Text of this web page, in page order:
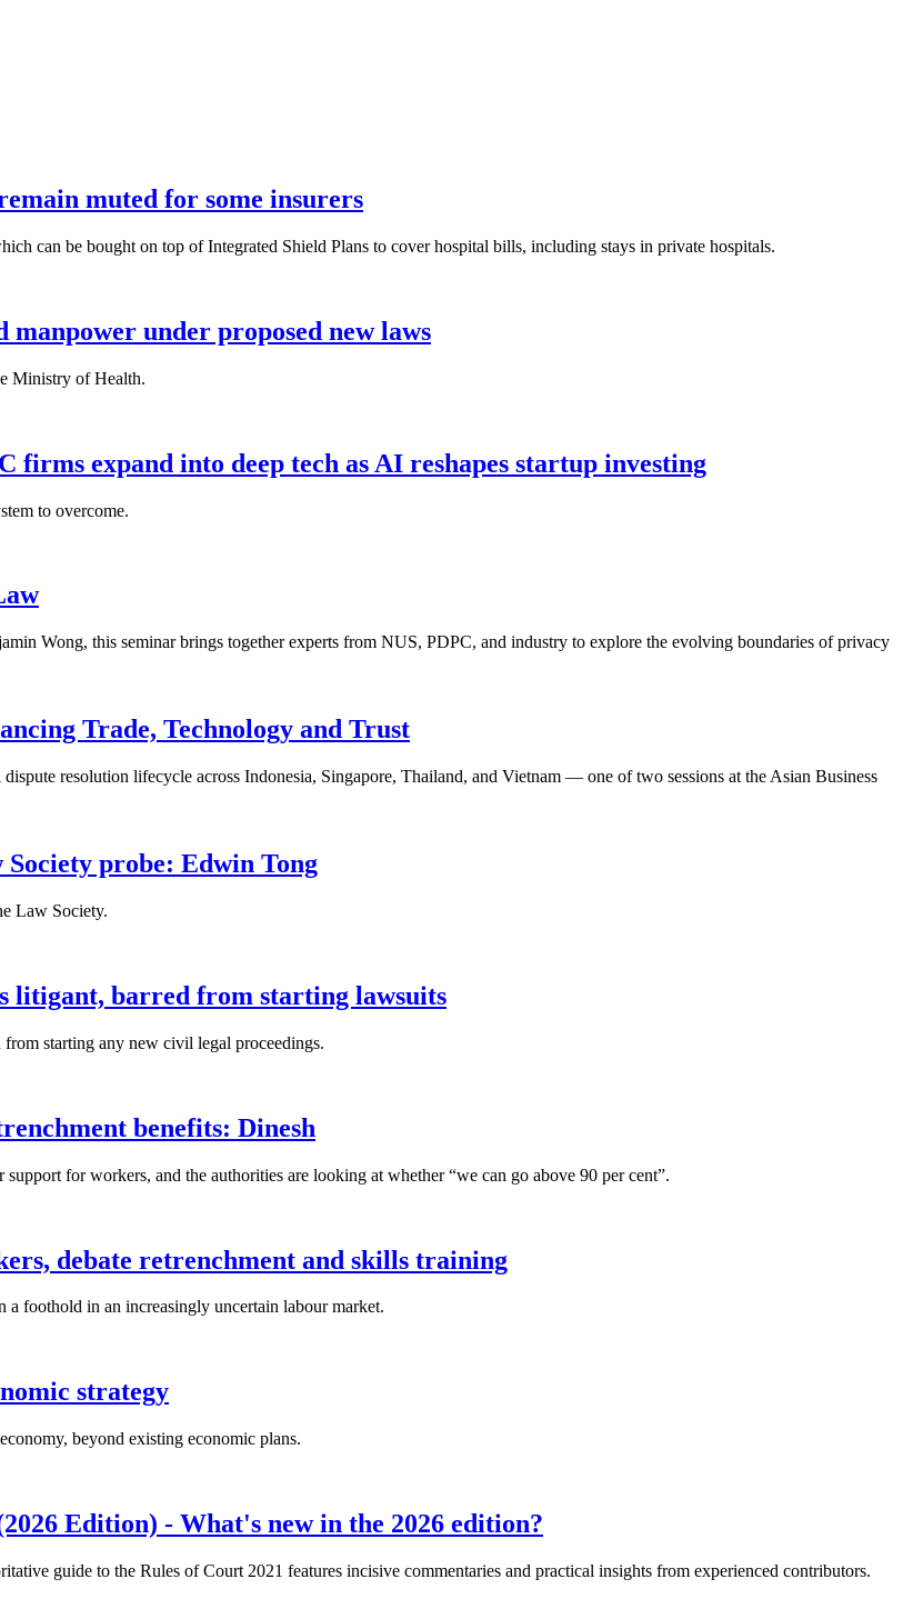
muted for some insurers
can be bought on top of Integrated Shield Plans to cover hospital bills, including stays in private hospitals.
under proposed new laws
Ministry of Health.
firms expand into deep tech as AI reshapes startup investing
to overcome.
Wong, this seminar brings together experts from NUS, PDPC, and industry to explore the evolving boundaries of privacy
Trade, Technology and Trust
resolution lifecycle across Indonesia, Singapore, Thailand, and Vietnam — one of two sessions at the Asian Business
probe: Edwin Tong
Law Society.
litigant, barred from starting lawsuits
starting any new civil legal proceedings.
benefits: Dinesh
for workers, and the authorities are looking at whether “we can go above 90 per cent”.
debate retrenchment and skills training
foothold in an increasingly uncertain labour market.
strategy
beyond existing economic plans.
Edition) - What's new in the 2026 edition?
guide to the Rules of Court 2021 features incisive commentaries and practical insights from experienced contributors.